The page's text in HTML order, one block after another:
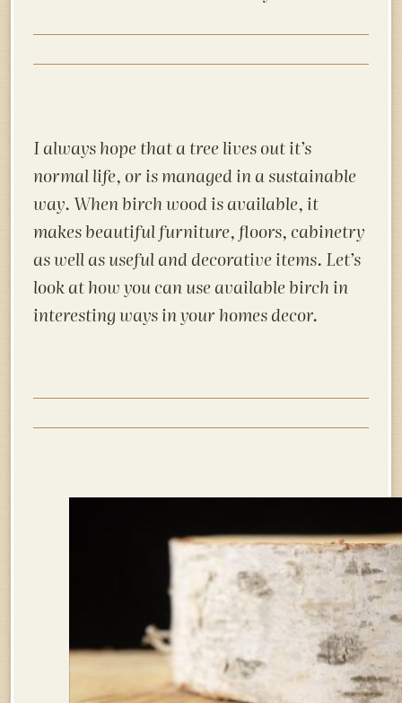
I always hope that a tree lives out it’s
normal life, or is managed in a sustainable
way. When birch wood is available, it
makes beautiful furniture, floors, cabinetry
as well as useful and decorative items. Let’s
look at how you can use available birch in
interesting ways in your homes decor.